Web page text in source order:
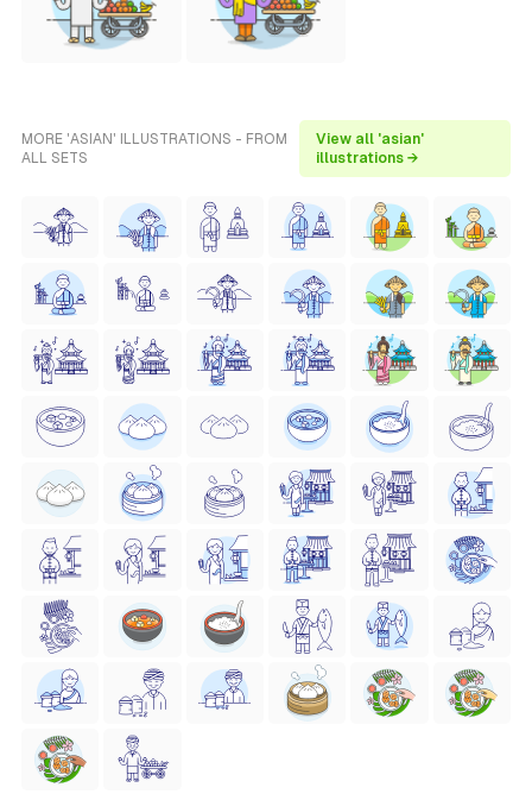
MORE 'ASIAN' ILLUSTRATIONS - FROM
ALL SETS
View all 'asian'
illustrations →